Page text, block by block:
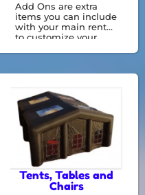
Add Ons are extra
items you can include
with your main rental
to customize your
more enjoyable.
Tents, Tables and
Chairs